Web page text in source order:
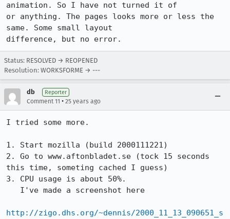
animation. So I have not turned it of
or anything. The pages looks more or less the
same. Some small layout
Status: RESOLVED → REOPENED
Resolution: WORKSFORME → ---
db Reporter
Comment 11 • 25 years ago
I tried some more.
1. Start mozilla (build 2000111221)
2. Go to www.aftonbladet.se (tock 15 seconds
this time, someting cached I guess)
3. CPU usage is about 50%.
http://zigo.dhs.org/~dennis/2000_11_13_090651_s